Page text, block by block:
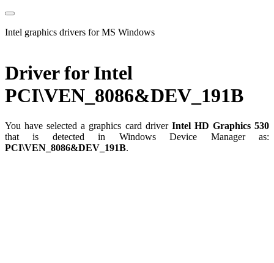
Intel graphics drivers for MS Windows
Driver for Intel
PCI\VEN_8086&DEV_191B
You have selected a graphics card driver Intel HD Graphics 530
that is detected in Windows Device Manager as:
PCI\VEN_8086&DEV_191B.